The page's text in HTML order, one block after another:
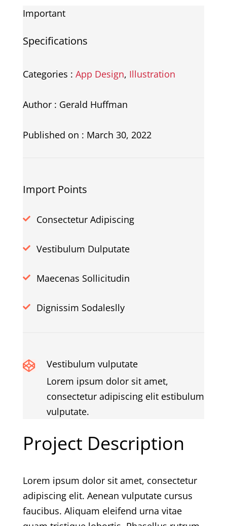
Important
Specifications
Categories : App Design, Illustration
Author : Gerald Huffman
Published on : March 30, 2022
Import Points
 Consectetur Adipiscing
 Vestibulum Dulputate
 Maecenas Sollicitudin
 Dignissim Sodaleslly

Vestibulum vulputate
Lorem ipsum dolor sit amet,
consectetur adipiscing elit estibulum
vulputate.
Project Description
Lorem ipsum dolor sit amet, consectetur
adipiscing elit. Aenean vulputate cursus
faucibus. Aliquam eleifend urna vitae